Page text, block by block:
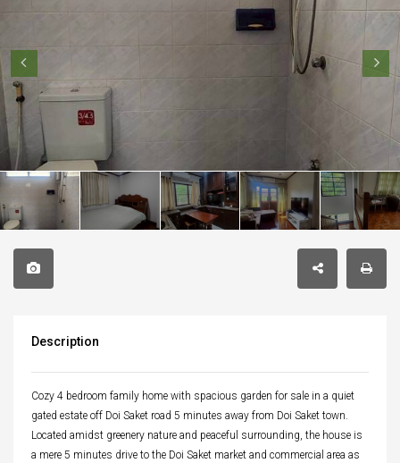
Description
Cozy 4 bedroom family home with spacious garden for sale in a quiet
gated estate off Doi Saket road 5 minutes away from Doi Saket town.
Located amidst greenery nature and peaceful surrounding, the house is
a mere 5 minutes drive to the Doi Saket market and commercial area as